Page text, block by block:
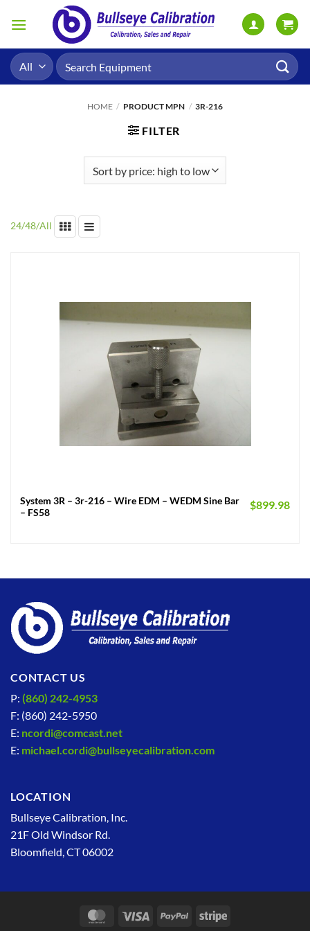
Search
for:
HOME / PRODUCT MPN / 3R-216
FILTER
24/48/All
System 3R – 3r-216 – Wire EDM – WEDM Sine Bar
– FS58
$899.98
CONTACT US
P: (860) 242-4953
F: (860) 242-5950
E: ncordi@comcast.net
E: michael.cordi@bullseyecalibration.com
LOCATION
Bullseye Calibration, Inc.
21F Old Windsor Rd.
Bloomfield, CT 06002
MasterCardVisa PayPal Stripe